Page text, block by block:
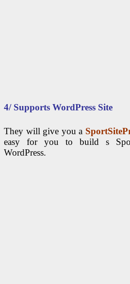
4/ Supports WordPress Site
They will give you a
easy for you to build s
WordPress.